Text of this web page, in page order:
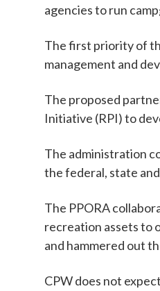
agencies to run
The first priority of
management and
The proposed
Initiative (RPI) to
The administration
the federal, state
The PPORA
recreation assets to
and hammered out
CPW does not